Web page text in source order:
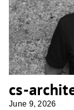
cs-
June 9, 2026